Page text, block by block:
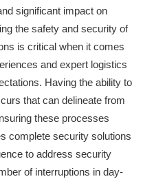
significant impact on
the safety and security of
is critical when it comes
and expert logistics
Having the ability to
that can delineate from
these processes
complete security solutions
to address security
of interruptions in day-